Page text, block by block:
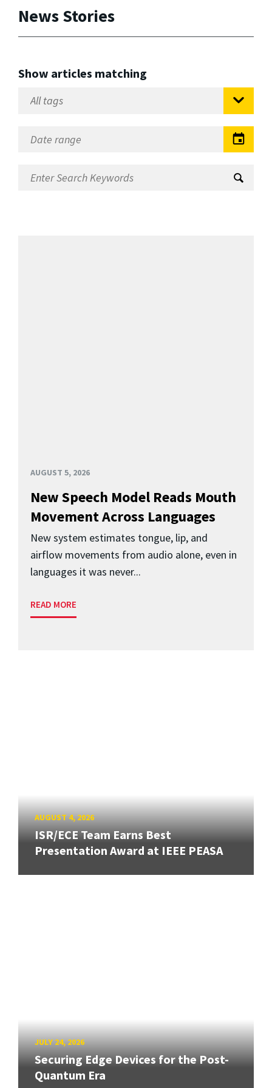
News Stories
Show articles matching
AUGUST 5, 2026
New Speech Model Reads Mouth
Movement Across Languages
New system estimates tongue, lip, and
airflow movements from audio alone, even in
languages it was never...
READ MORE
AUGUST 4, 2026
ISR/ECE Team Earns Best
Presentation Award at IEEE PEASA
JULY 24, 2026
Securing Edge Devices for the Post-
Quantum Era